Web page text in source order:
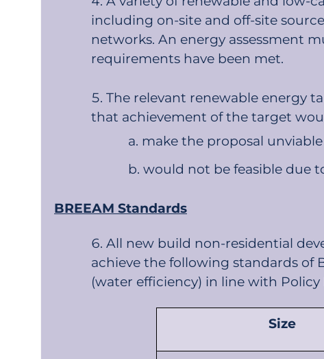
including on-site and off-site
networks. An energy assessment
requirements have been met.
The relevant renewable energy
that achievement of the target
make the proposal
would not be feasible due
BREEAM Standards
All new build non-residential
achieve the following standards of
(water efficiency) in line with Policy
Size